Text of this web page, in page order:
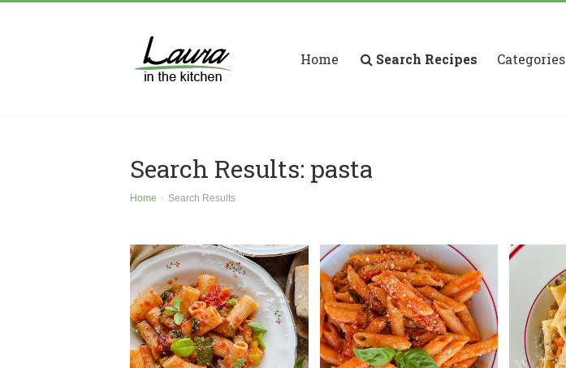
Home Search Recipes Categories
Search Results: pasta
Home Search Results